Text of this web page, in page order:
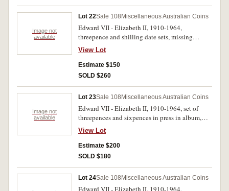
Image not
available
Lot 22Sale 108 Miscellaneous Australian Coins
Edward VII - Elizabeth II, 1910-1964,
threepence and shilling date sets, missing
1922/1 overdate threepence, 1933 shilling. In
two press-in albums, shilling album with torn
spine, poor - uncirculated. (110)
View Lot
Estimate $150
SOLD $260
Image not
available
Lot 23Sale 108 Miscellaneous Australian Coins
Edward VII - Elizabeth II, 1910-1964, set of
threepences and sixpences in press in album,
generally average circulated for these dates. Fair
- uncirculated. (110)
View Lot
Estimate $200
SOLD $180
Lot 24Sale 108 Miscellaneous Australian Coins
Edward VII - Elizabeth II, 1910-1964,